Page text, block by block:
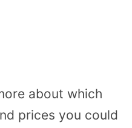
about which
prices you could